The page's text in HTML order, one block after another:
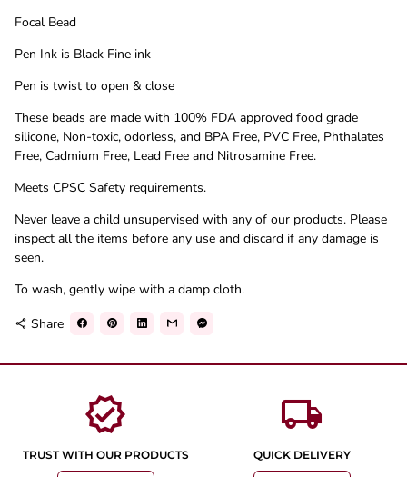
Focal Bead
Pen Ink is Black Fine ink
Pen is twist to open & close
These beads are made with 100% FDA approved food grade
silicone, Non-toxic, odorless, and BPA Free, PVC Free, Phthalates
Free, Cadmium Free, Lead Free and Nitrosamine Free.
Meets CPSC Safety requirements.
Never leave a child unsupervised with any of our products. Please
inspect all the items before any use and discard if any damage is
seen.
To wash, gently wipe with a damp cloth.
share Share
verified
TRUST WITH OUR PRODUCTS
local_shipping
QUICK DELIVERY